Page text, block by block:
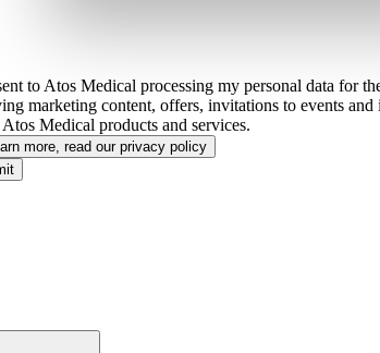
to Atos Medical processing my personal data for
marketing content, offers, invitations to events and
Medical products and services.
more, read our privacy policy​